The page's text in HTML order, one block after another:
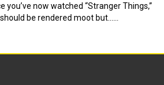
you’ve now watched “Stranger Things,”
should be rendered moot but……